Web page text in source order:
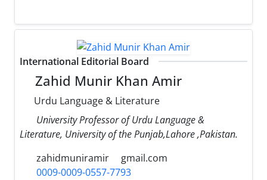
International Editorial Board
Zahid Munir Khan Amir
Urdu Language & Literature
University Professor of Urdu Language &
Literature, University of the Punjab,Lahore ,Pakistan.
zahidmuniramir
gmail.com
0009-0009-0557-7793